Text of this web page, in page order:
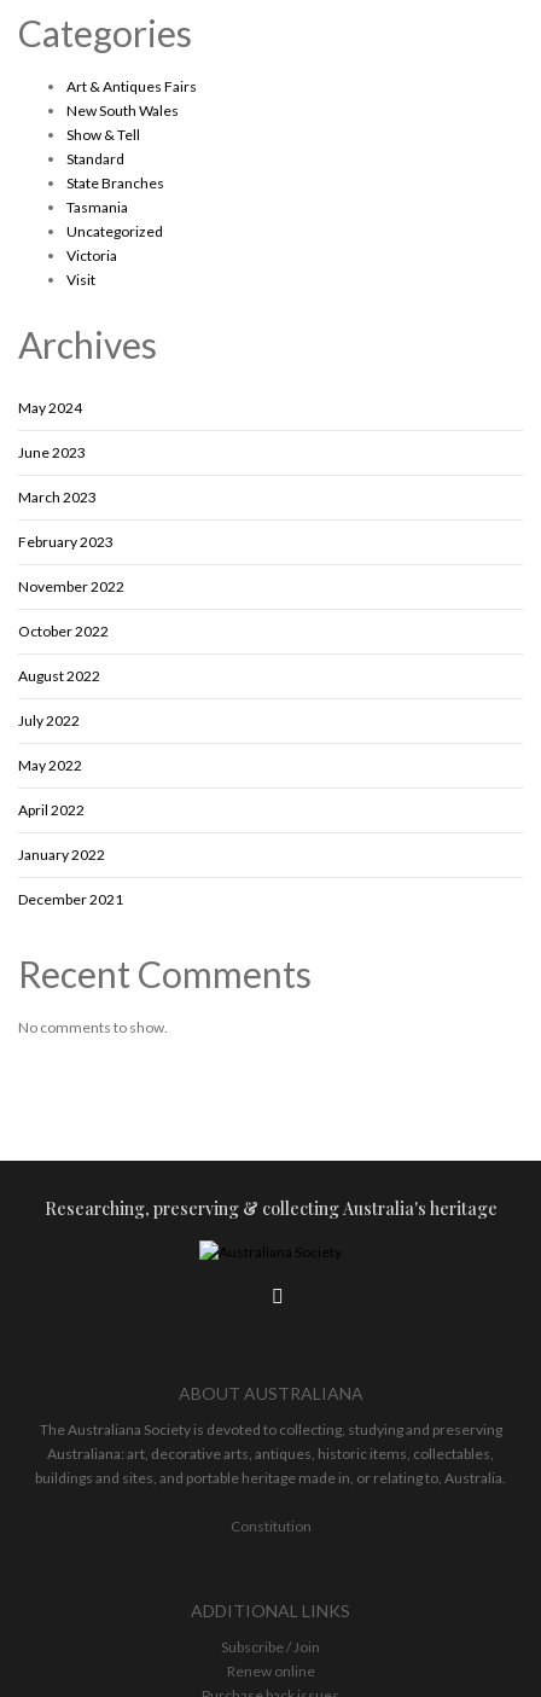
Categories
Art & Antiques Fairs
New South Wales
Show & Tell
Standard
State Branches
Tasmania
Uncategorized
Victoria
Visit
Archives
May 2024
June 2023
March 2023
February 2023
November 2022
October 2022
August 2022
July 2022
May 2022
April 2022
January 2022
December 2021
Recent Comments
No comments to show.
Researching, preserving & collecting Australia's heritage
ABOUT AUSTRALIANA
The Australiana Society is devoted to collecting, studying and preserving
Australiana: art, decorative arts, antiques, historic items, collectables,
buildings and sites, and portable heritage made in, or relating to, Australia.
Constitution
ADDITIONAL LINKS
Subscribe / Join
Renew online